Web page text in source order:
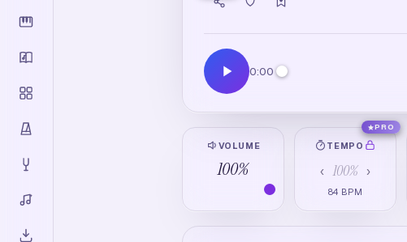
0:00
VOLUME
100%
TEMPO
‹ 100% ›
84 BPM
PRO